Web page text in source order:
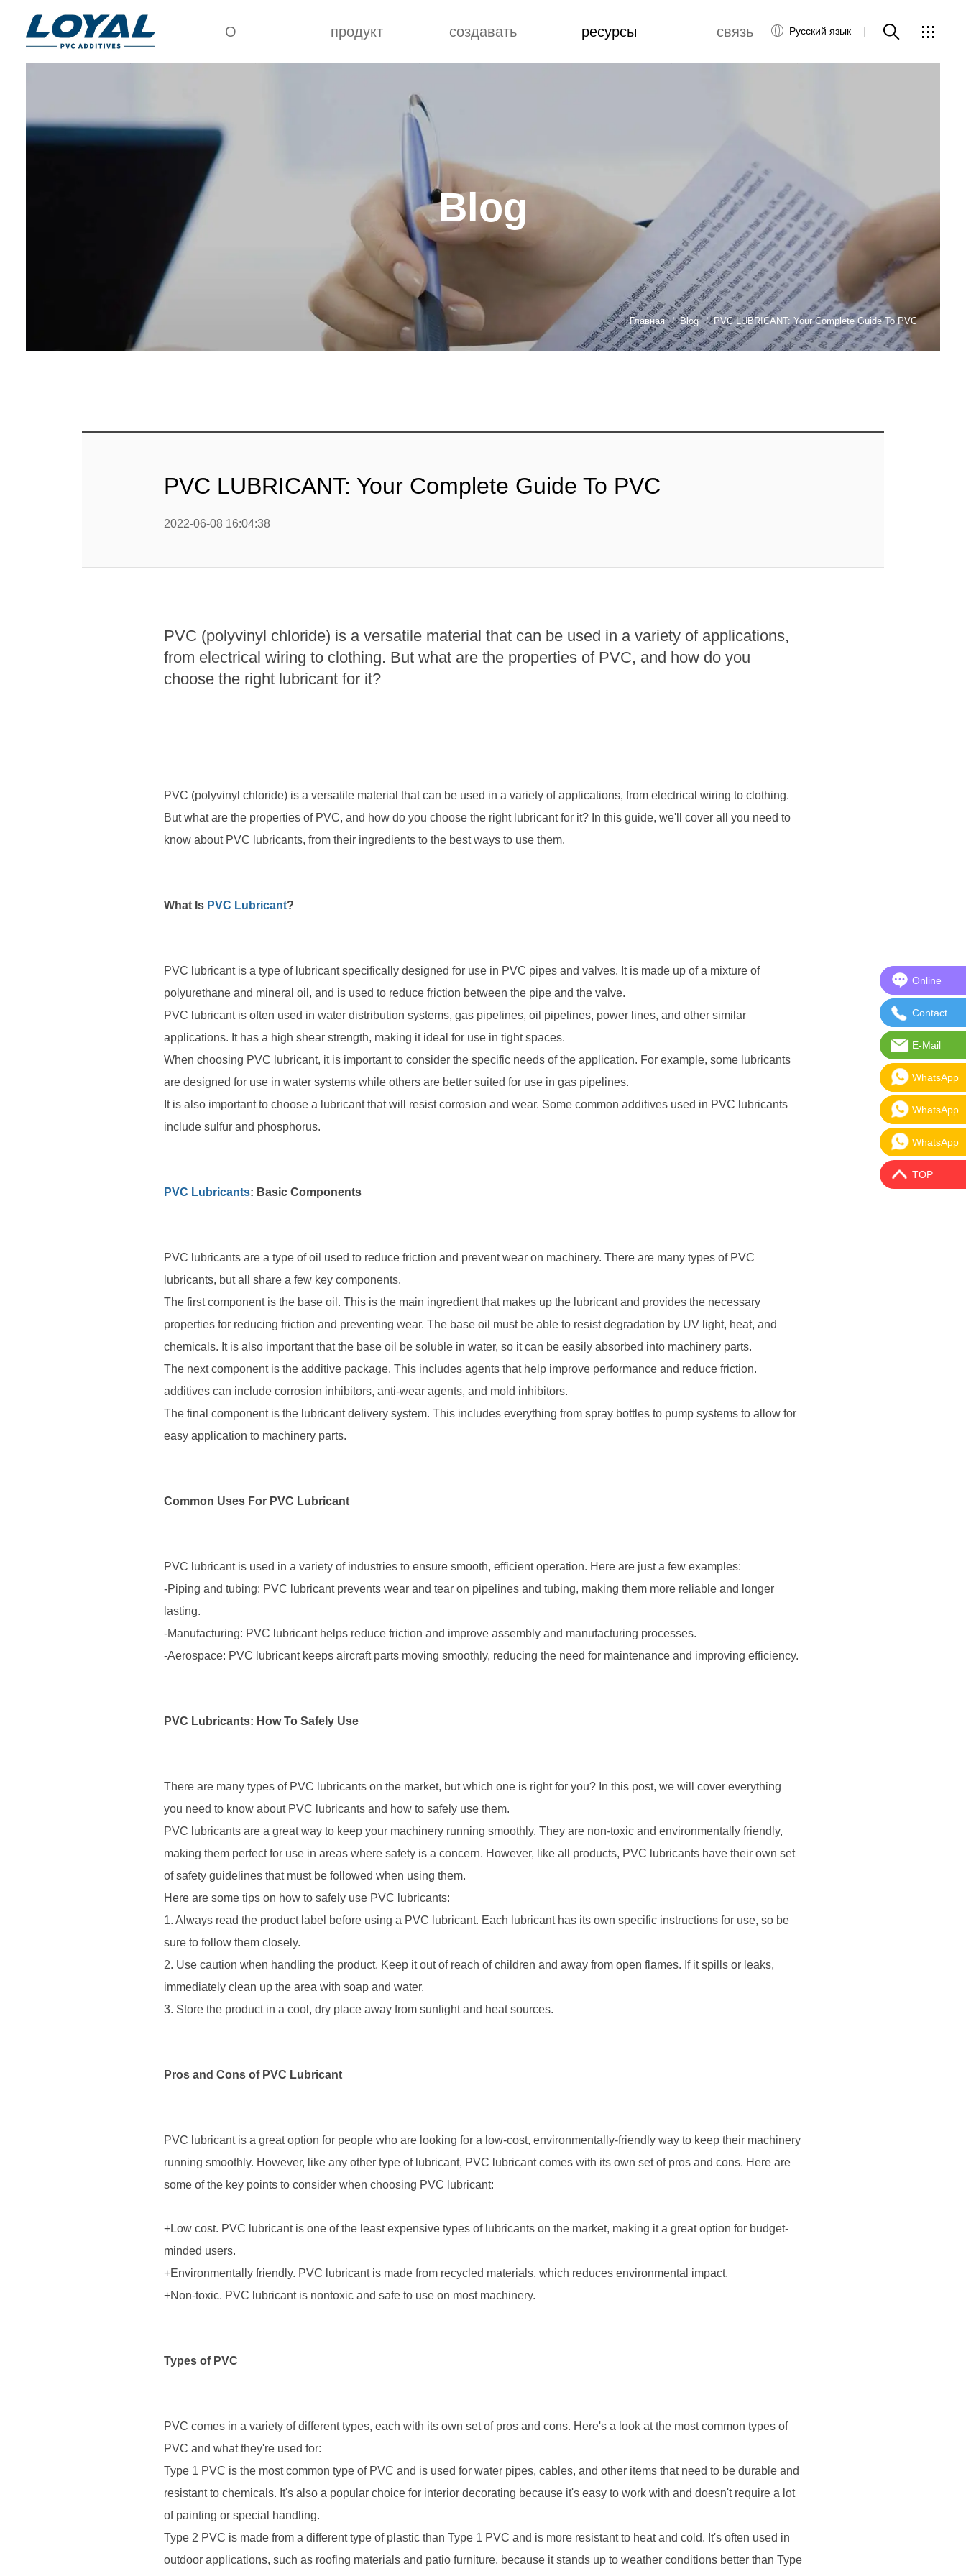
О
сертификат
партнёр
организация
культура
компании
о нас
продукт
УДАРНЫЙ
МОДИФИКАТОР ПВХ
ПРИСПОСОБЛЕНИЕ
ДЛЯ ОБРАБОТКИ ПВХ
ХЛОРИРОВАННЫЙ
ПОЛИЭТИЛЕН
ПВХ СТАБИЛИЗАТОР
ПВХ РЕЗИН
создавать ресурсы связь Русский язык
Blog
Главная Blog PVC LUBRICANT: Your Complete Guide To PVC
PVC LUBRICANT: Your Complete Guide To PVC
2022-06-08 16:04:38
PVC (polyvinyl chloride) is a versatile material that can be used in a variety of applications,
from electrical wiring to clothing. But what are the properties of PVC, and how do you
choose the right lubricant for it?
PVC (polyvinyl chloride) is a versatile material that can be used in a variety of applications, from electrical wiring to clothing.
But what are the properties of PVC, and how do you choose the right lubricant for it? In this guide, we'll cover all you need to
know about PVC lubricants, from their ingredients to the best ways to use them.
What Is PVC Lubricant?
PVC lubricant is a type of lubricant specifically designed for use in PVC pipes and valves. It is made up of a mixture of
polyurethane and mineral oil, and is used to reduce friction between the pipe and the valve.
PVC lubricant is often used in water distribution systems, gas pipelines, oil pipelines, power lines, and other similar
applications. It has a high shear strength, making it ideal for use in tight spaces.
When choosing PVC lubricant, it is important to consider the specific needs of the application. For example, some lubricants
are designed for use in water systems while others are better suited for use in gas pipelines.
It is also important to choose a lubricant that will resist corrosion and wear. Some common additives used in PVC lubricants
include sulfur and phosphorus.
PVC Lubricants: Basic Components
PVC lubricants are a type of oil used to reduce friction and prevent wear on machinery. There are many types of PVC
lubricants, but all share a few key components.
The first component is the base oil. This is the main ingredient that makes up the lubricant and provides the necessary
properties for reducing friction and preventing wear. The base oil must be able to resist degradation by UV light, heat, and
chemicals. It is also important that the base oil be soluble in water, so it can be easily absorbed into machinery parts.
The next component is the additive package. This includes agents that help improve performance and reduce friction.
additives can include corrosion inhibitors, anti-wear agents, and mold inhibitors.
The final component is the lubricant delivery system. This includes everything from spray bottles to pump systems to allow for
easy application to machinery parts.
Common Uses For PVC Lubricant
PVC lubricant is used in a variety of industries to ensure smooth, efficient operation. Here are just a few examples:
-Piping and tubing: PVC lubricant prevents wear and tear on pipelines and tubing, making them more reliable and longer
lasting.
-Manufacturing: PVC lubricant helps reduce friction and improve assembly and manufacturing processes.
-Aerospace: PVC lubricant keeps aircraft parts moving smoothly, reducing the need for maintenance and improving efficiency.
PVC Lubricants: How To Safely Use
There are many types of PVC lubricants on the market, but which one is right for you? In this post, we will cover everything
you need to know about PVC lubricants and how to safely use them.
PVC lubricants are a great way to keep your machinery running smoothly. They are non-toxic and environmentally friendly,
making them perfect for use in areas where safety is a concern. However, like all products, PVC lubricants have their own set
of safety guidelines that must be followed when using them.
Here are some tips on how to safely use PVC lubricants:
1. Always read the product label before using a PVC lubricant. Each lubricant has its own specific instructions for use, so be
sure to follow them closely.
2. Use caution when handling the product. Keep it out of reach of children and away from open flames. If it spills or leaks,
immediately clean up the area with soap and water.
3. Store the product in a cool, dry place away from sunlight and heat sources.
Pros and Cons of PVC Lubricant
PVC lubricant is a great option for people who are looking for a low-cost, environmentally-friendly way to keep their machinery
running smoothly. However, like any other type of lubricant, PVC lubricant comes with its own set of pros and cons. Here are
some of the key points to consider when choosing PVC lubricant:
+Low cost. PVC lubricant is one of the least expensive types of lubricants on the market, making it a great option for budget-
minded users.
+Environmentally friendly. PVC lubricant is made from recycled materials, which reduces environmental impact.
+Non-toxic. PVC lubricant is nontoxic and safe to use on most machinery.
Types of PVC
PVC comes in a variety of different types, each with its own set of pros and cons. Here's a look at the most common types of
PVC and what they're used for:
Type 1 PVC is the most common type of PVC and is used for water pipes, cables, and other items that need to be durable and
resistant to chemicals. It's also a popular choice for interior decorating because it's easy to work with and doesn't require a lot
of painting or special handling.
Type 2 PVC is made from a different type of plastic than Type 1 PVC and is more resistant to heat and cold. It's often used in
outdoor applications, such as roofing materials and patio furniture, because it stands up to weather conditions better than Type
Online
Online
Contact
Contact
E-Mail
E-
WhatsApp
WhatsApp:
WhatsApp
WhatsApp:
WhatsApp
WhatsApp:
TOP